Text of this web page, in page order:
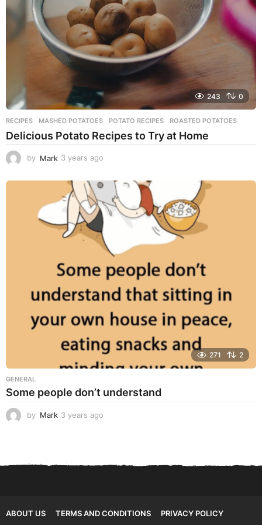
o
243 0
RECIPES MASHED POTATOES ,POTATO RECIPES ,ROASTED POTATOES
Delicious Potato Recipes to Try at Home
by Mark 3 years ago
e
r
s
a
g
o
271 2
GENERAL
Some people don’t understand
by Mark 3 years ago
ABOUT US
TERMS AND CONDITIONS PRIVACY POLICY